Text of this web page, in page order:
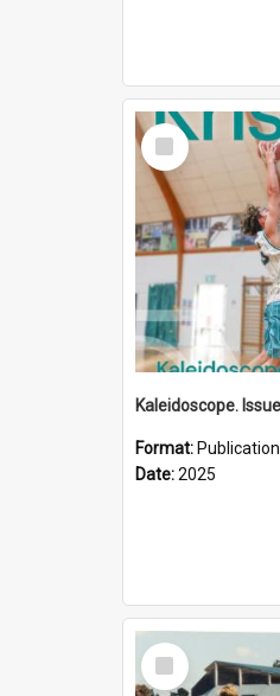
Select
Item
Format: Publication
Date:2025
Select
Item